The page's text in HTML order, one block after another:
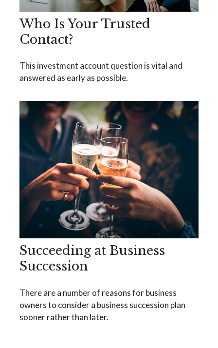
Who Is Your Trusted
Contact?
This investment account question is vital and
answered as early as possible.
Succeeding at Business
Succession
There are a number of reasons for business
owners to consider a business succession plan
sooner rather than later.